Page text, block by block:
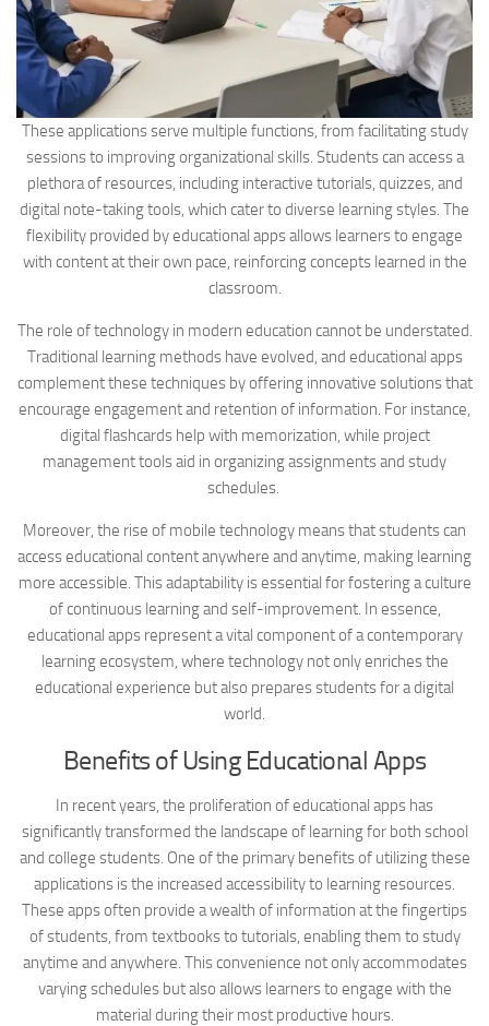
These applications serve multiple functions, from facilitating study
sessions to improving organizational skills. Students can access a
plethora of resources, including interactive tutorials, quizzes, and
digital note-taking tools, which cater to diverse learning styles. The
flexibility provided by educational apps allows learners to engage
with content at their own pace, reinforcing concepts learned in the
classroom.
The role of technology in modern education cannot be understated.
Traditional learning methods have evolved, and educational apps
complement these techniques by offering innovative solutions that
encourage engagement and retention of information. For instance,
digital flashcards help with memorization, while project
management tools aid in organizing assignments and study
schedules.
Moreover, the rise of mobile technology means that students can
access educational content anywhere and anytime, making learning
more accessible. This adaptability is essential for fostering a culture
of continuous learning and self-improvement. In essence,
educational apps represent a vital component of a contemporary
learning ecosystem, where technology not only enriches the
educational experience but also prepares students for a digital
world.
Benefits of Using Educational Apps
In recent years, the proliferation of educational apps has
significantly transformed the landscape of learning for both school
and college students. One of the primary benefits of utilizing these
applications is the increased accessibility to learning resources.
These apps often provide a wealth of information at the fingertips
of students, from textbooks to tutorials, enabling them to study
anytime and anywhere. This convenience not only accommodates
varying schedules but also allows learners to engage with the
material during their most productive hours.